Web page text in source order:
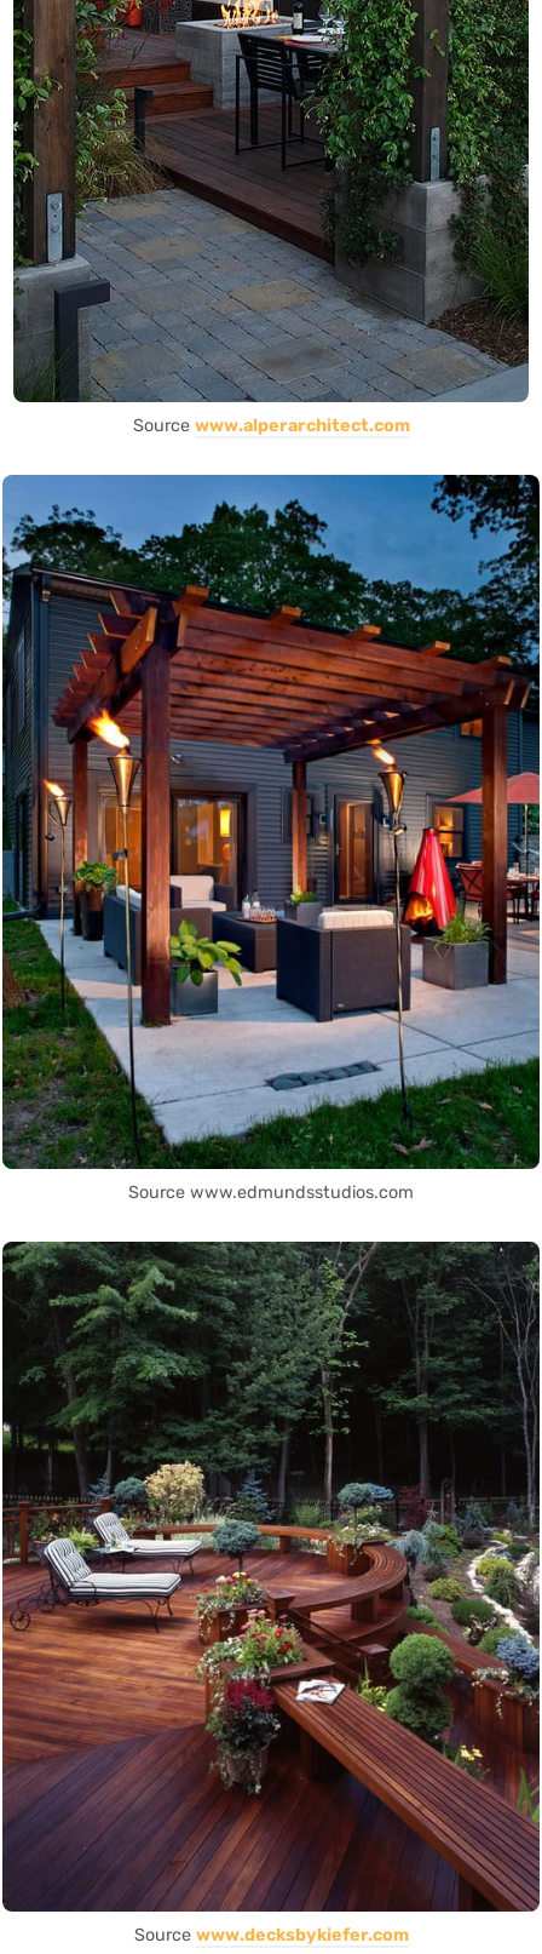
Source www.alperarchitect.com
Source www.edmundsstudios.com
Source www.decksbykiefer.com